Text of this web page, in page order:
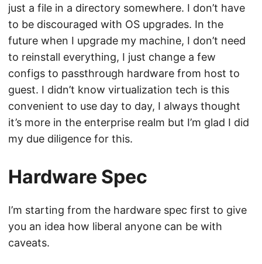
just a file in a directory somewhere. I don’t have
to be discouraged with OS upgrades. In the
future when I upgrade my machine, I don’t need
to reinstall everything, I just change a few
configs to passthrough hardware from host to
guest. I didn’t know virtualization tech is this
convenient to use day to day, I always thought
it’s more in the enterprise realm but I’m glad I did
my due diligence for this.
Hardware Spec
I’m starting from the hardware spec first to give
you an idea how liberal anyone can be with
caveats.